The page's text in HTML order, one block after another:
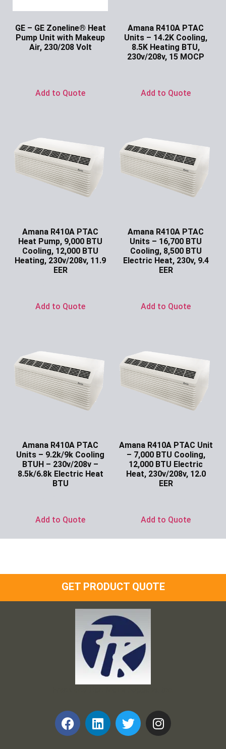
GE – GE Zoneline® Heat
Pump Unit with Makeup
Air, 230/208 Volt
Add to Quote
Amana R410A PTAC
Units – 14.2K Cooling,
8.5K Heating BTU,
230v/208v, 15 MOCP
Add to Quote
Amana R410A PTAC
Heat Pump, 9,000 BTU
Cooling, 12,000 BTU
Heating, 230v/208v, 11.9
EER
Add to Quote
Amana R410A PTAC
Units – 16,700 BTU
Cooling, 8,500 BTU
Electric Heat, 230v, 9.4
EER
Add to Quote
Amana R410A PTAC
Units – 9.2k/9k Cooling
BTUH – 230v/208v –
8.5k/6.8k Electric Heat
BTU
Add to Quote
Amana R410A PTAC Unit
– 7,000 BTU Cooling,
12,000 BTU Electric
Heat, 230v/208v, 12.0
EER
Add to Quote
GET PRODUCT QUOTE